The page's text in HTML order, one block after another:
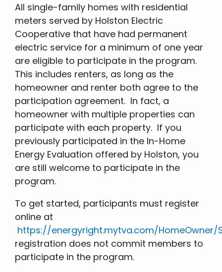
All single-family homes with residential
meters served by Holston Electric
Cooperative that have had permanent
electric service for a minimum of one year
are eligible to participate in the program.
This includes renters, as long as the
homeowner and renter both agree to the
participation agreement. In fact, a
homeowner with multiple properties can
participate with each property. If you
previously participated in the In-Home
Energy Evaluation offered by Holston, you
are still welcome to participate in the
program.
To get started, participants must register
online at
https://energyright.mytva.com/HomeOwner/
registration does not commit members to
participate in the program.